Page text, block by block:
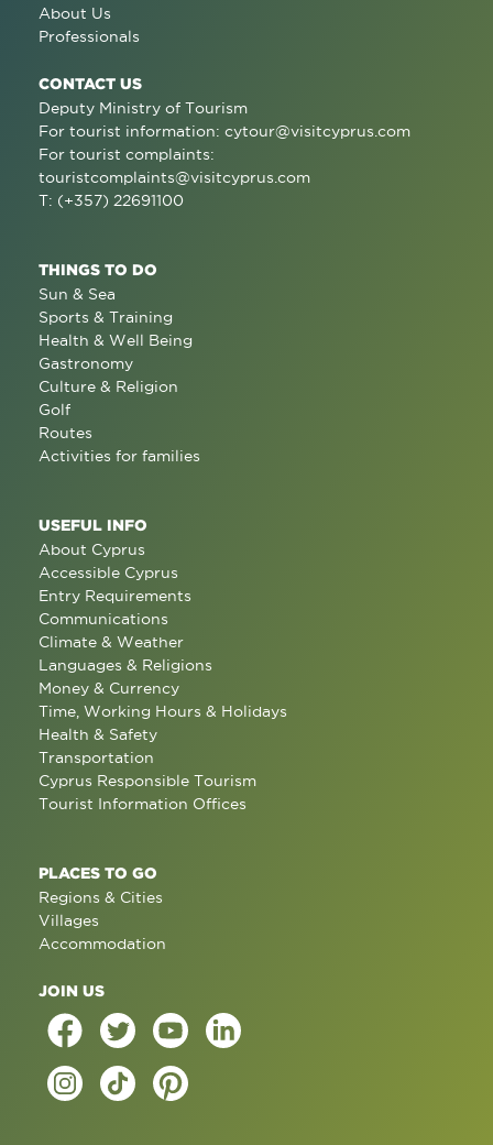
About Us
Professionals
CONTACT US
Deputy Ministry of Tourism
For tourist information: cytour@visitcyprus.com
For tourist complaints:
touristcomplaints@visitcyprus.com
T: (+357) 22691100
THINGS TO DO
Sun & Sea
Sports & Training
Health & Well Being
Gastronomy
Culture & Religion
Golf
Routes
Activities for families
USEFUL INFO
About Cyprus
Accessible Cyprus
Entry Requirements
Communications
Climate & Weather
Languages & Religions
Money & Currency
Time, Working Hours & Holidays
Health & Safety
Transportation
Cyprus Responsible Tourism
Tourist Information Offices
PLACES TO GO
Regions & Cities
Villages
Accommodation
JOIN US